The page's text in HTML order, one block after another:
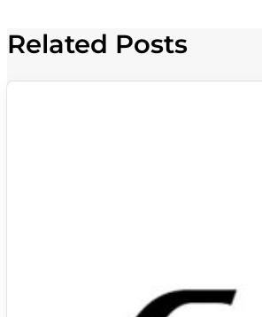
Related Posts